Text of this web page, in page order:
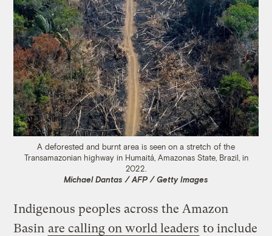
A deforested and burnt area is seen on a stretch of the
Transamazonian highway in Humaitá, Amazonas State, Brazil, in
2022.
Michael Dantas / AFP / Getty Images
Indigenous peoples across the Amazon
Basin are calling on world leaders to include